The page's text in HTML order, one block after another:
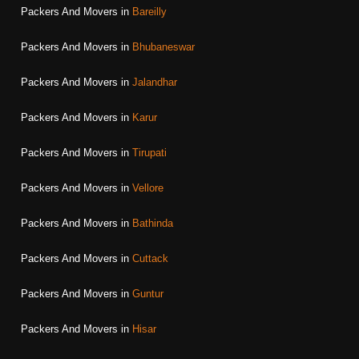
Packers And Movers in Bareilly
Packers And Movers in Bhubaneswar
Packers And Movers in Jalandhar
Packers And Movers in Karur
Packers And Movers in Tirupati
Packers And Movers in Vellore
Packers And Movers in Bathinda
Packers And Movers in Cuttack
Packers And Movers in Guntur
Packers And Movers in Hisar